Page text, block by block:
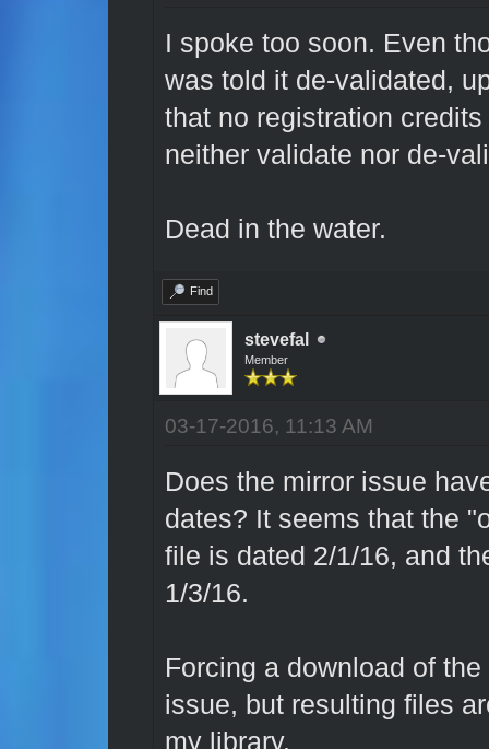
I spoke too soon. Even
was told it de-validated,
that no registration
neither validate nor de-
Dead in the water.
Find
stevefal
Member
03-17-2016, 11:13 AM
Does the mirror issue
dates? It seems that the
file is dated 2/1/16, and
1/3/16.
Forcing a download of
issue, but resulting files
my library.